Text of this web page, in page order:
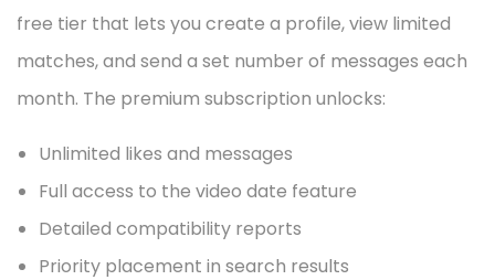
free tier that lets you create a profile, view limited
matches, and send a set number of messages each
month. The premium subscription unlocks:
Unlimited likes and messages
Full access to the video date feature
Detailed compatibility reports
Priority placement in search results